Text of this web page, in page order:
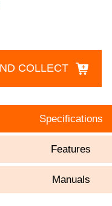
COLLECT
Specifications
Features
Manuals